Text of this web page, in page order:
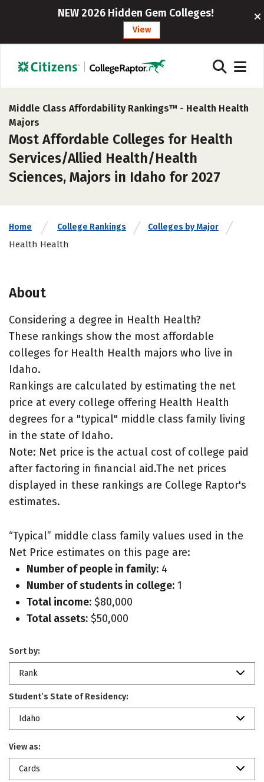
NEW 2026 Hidden Gem Colleges!
View
Middle Class Affordability Rankings™ - Health Health
Majors
Most Affordable Colleges for Health
Services/Allied Health/Health
Sciences, Majors in Idaho for 2027
Home College Rankings Colleges by Major
Health Health
About
Considering a degree in Health Health?
These rankings show the most affordable
colleges for Health Health majors who live in
Idaho.
Rankings are calculated by estimating the net
price at every college offering Health Health
degrees for a "typical" middle class family living
in the state of Idaho.
Note: Net price is the actual cost of college paid
after factoring in financial aid.The net prices
displayed in these rankings are College Raptor's
estimates.
“Typical” middle class family values used in the
Net Price estimates on this page are:
Number of people in family: 4
Number of students in college: 1
Total income: $80,000
Total assets: $50,000
Sort by:
Rank
Student’s State of Residency:
Idaho
View as:
Cards